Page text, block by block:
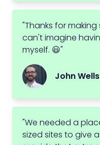
"Thanks for
can't imagine
myself. 😃"
John
"We needed a
sized sites to give